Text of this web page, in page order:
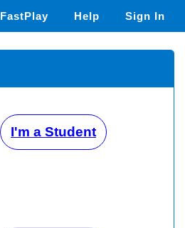
FastPlay Help Sign In
I'm a Student